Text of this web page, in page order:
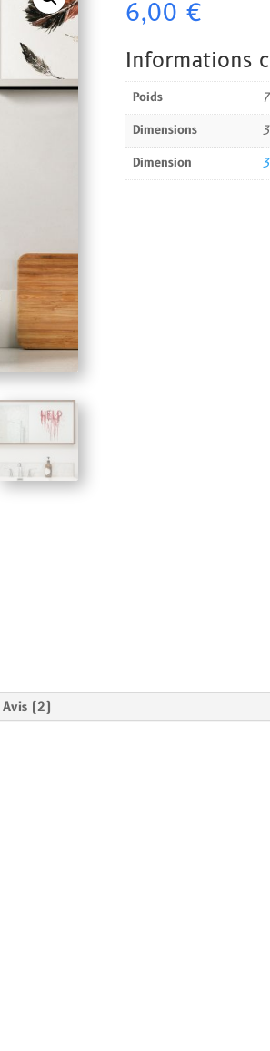
Mural
Halloween
6,00 €
Informations
Poids
Dimensions
Dimension
Avis (2)